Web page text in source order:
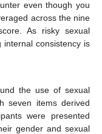
even though you
across the nine
As risky sexual
internal consistency is
the use of sexual
seven items derived
were presented
gender and sexual